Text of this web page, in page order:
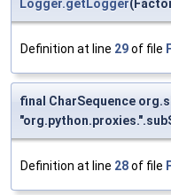
Logger.getLogger
Definition at line 29of file
final CharSequence
Definition at line 28of file